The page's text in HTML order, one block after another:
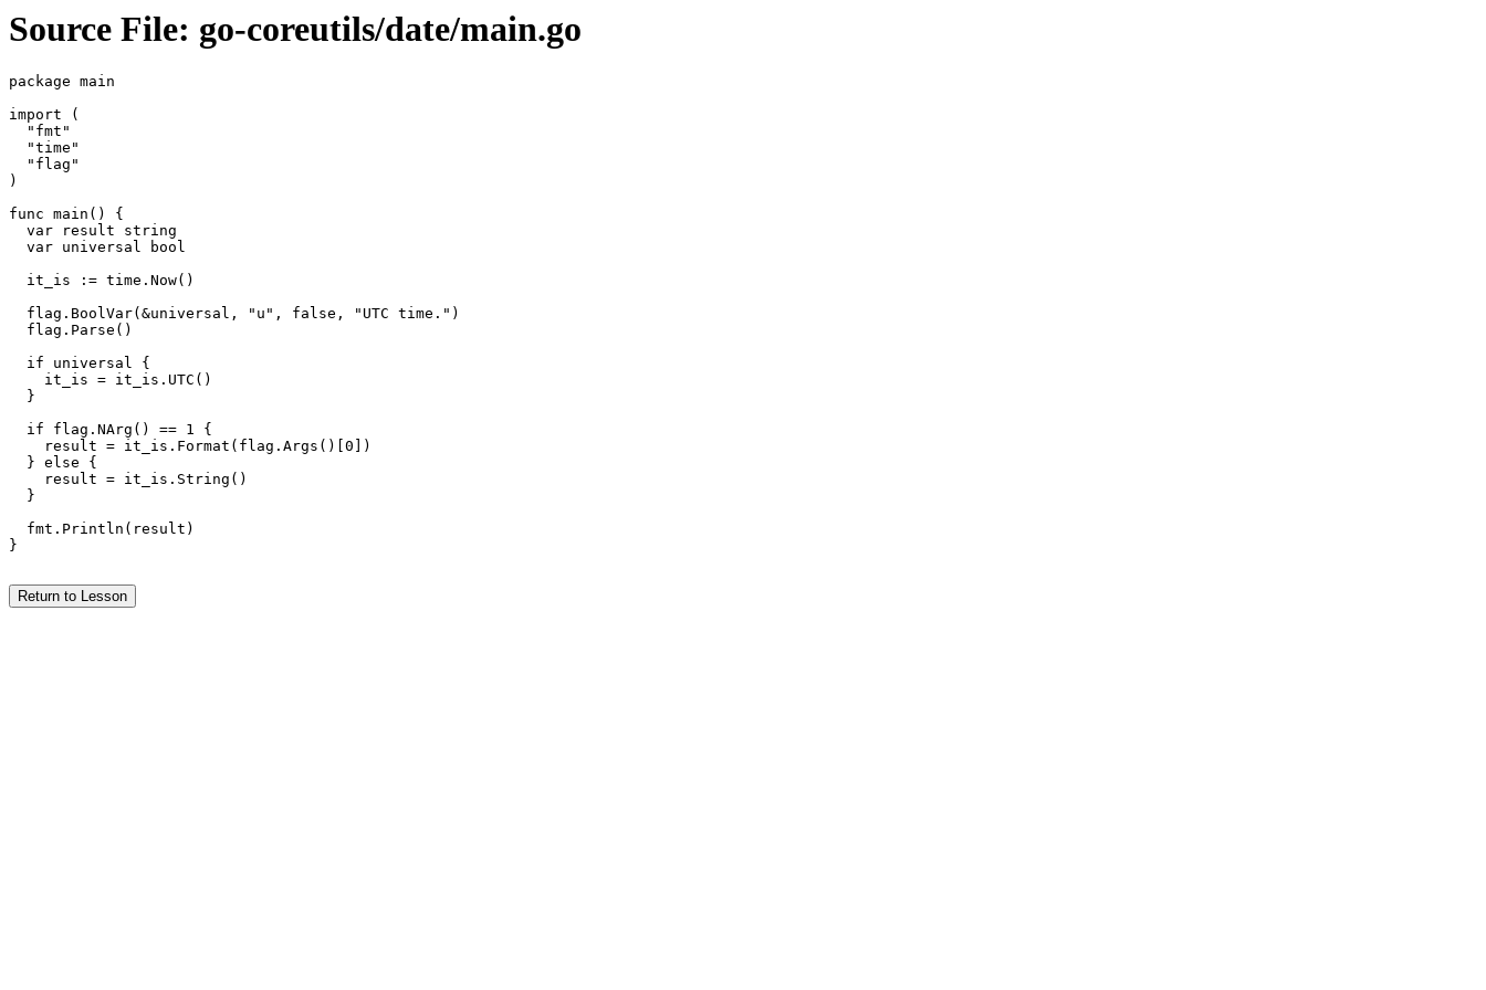
Source File: go-coreutils/date/main.go
package main
import (
  "fmt"
  "time"
  "flag"
)
func main() {
  var result string
  var universal bool
  it_is := time.Now()
  flag.BoolVar(&universal, "u", false, "UTC time.")
  flag.Parse()
  if universal {
    it_is = it_is.UTC()
  }
  if flag.NArg() == 1 {
    result = it_is.Format(flag.Args()[0])
  } else {
    result = it_is.String()
  }
  fmt.Println(result)
}
Return to Lesson